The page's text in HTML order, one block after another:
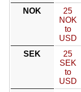
NOK
25
NOK
to
USD
SEK
25
SEK
to
USD